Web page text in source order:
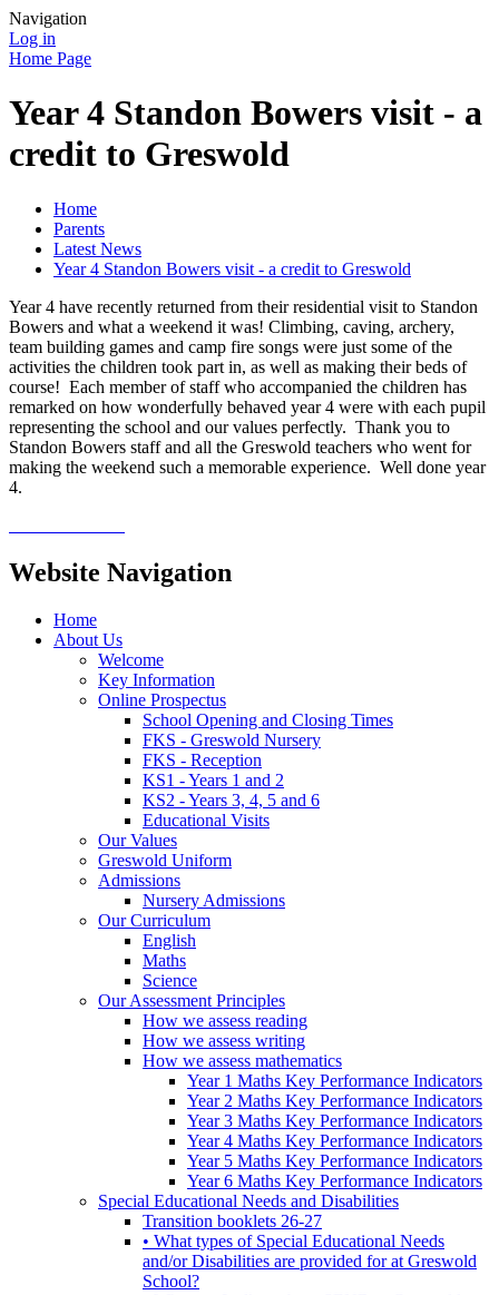
Navigation
Log in
Home Page
Year 4 Standon Bowers visit - a
credit to Greswold
Home
Parents
Latest News
Year 4 Standon Bowers visit - a credit to Greswold
Year 4 have recently returned from their residential visit to Standon
Bowers and what a weekend it was! Climbing, caving, archery,
team building games and camp fire songs were just some of the
activities the children took part in, as well as making their beds of
course! Each member of staff who accompanied the children has
remarked on how wonderfully behaved year 4 were with each pupil
representing the school and our values perfectly. Thank you to
Standon Bowers staff and all the Greswold teachers who went for
making the weekend such a memorable experience. Well done year
4.
Website Navigation
Home
About Us
Welcome
Key Information
Online Prospectus
School Opening and Closing Times
FKS - Greswold Nursery
FKS - Reception
KS1 - Years 1 and 2
KS2 - Years 3, 4, 5 and 6
Educational Visits
Our Values
Greswold Uniform
Admissions
Nursery Admissions
Our Curriculum
English
Maths
Science
Our Assessment Principles
How we assess reading
How we assess writing
How we assess mathematics
Year 1 Maths Key Performance Indicators
Year 2 Maths Key Performance Indicators
Year 3 Maths Key Performance Indicators
Year 4 Maths Key Performance Indicators
Year 5 Maths Key Performance Indicators
Year 6 Maths Key Performance Indicators
Special Educational Needs and Disabilities
Transition booklets 26-27
• What types of Special Educational Needs
and/or Disabilities are provided for at Greswold
School?